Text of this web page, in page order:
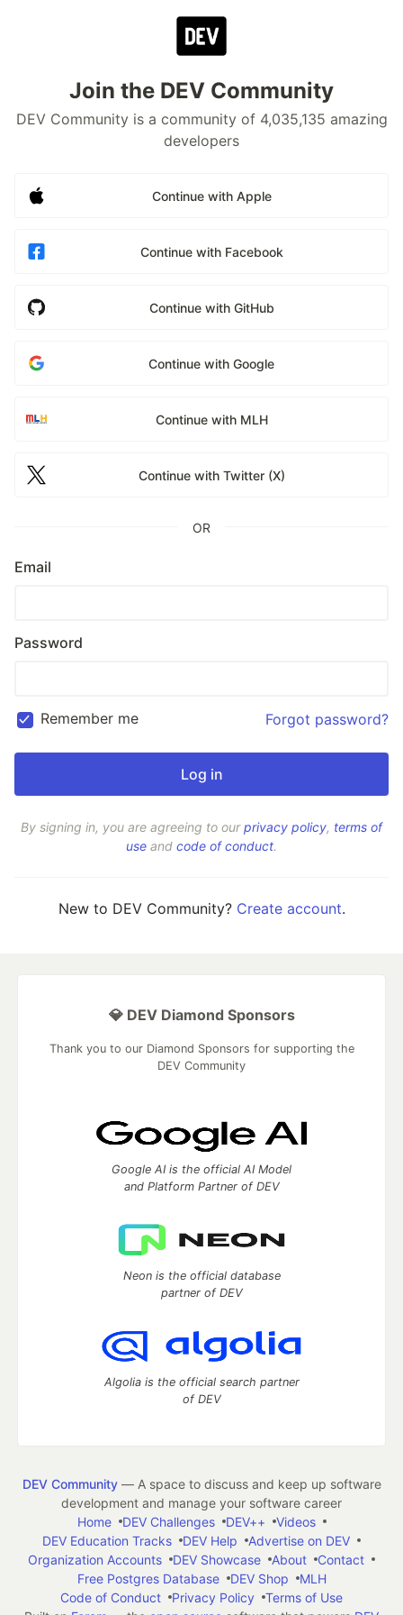
Join the DEV Community
DEV Community is a community of 4,035,135 amazing
developers
Continue with Apple
Continue with Facebook
Continue with GitHub
Continue with Google
Continue with MLH
Continue with Twitter (X)
OR
Email
Password
Remember me Forgot password?
By signing in, you are agreeing to ourprivacy policy, terms of
use and code of conduct.
New to DEV Community? Create account.
💎 DEV Diamond Sponsors
Thank you to our Diamond Sponsors for supporting the
DEV Community
Google AI is the official AI Model
and Platform Partner of DEV
Neon is the official database
partner of DEV
Algolia is the official search partner
of DEV
DEV Community— A space to discuss and keep up software
development and manage your software career
Home
DEV Challenges DEV++
Videos
DEV Education Tracks
DEV Help
Advertise on DEV
Organization Accounts
DEV Showcase About
Contact
Free Postgres Database
DEV Shop
MLH
Code of Conduct
Privacy Policy
Terms of Use